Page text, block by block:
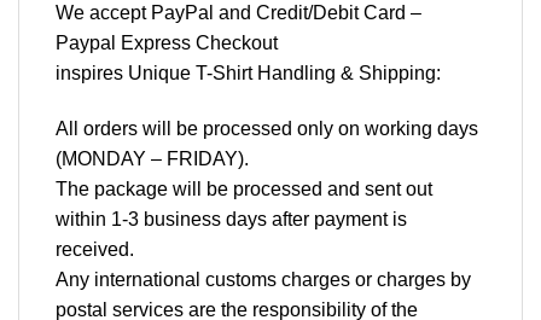
We accept PayPal and Credit/Debit Card –
Paypal Express Checkout
inspires Unique T-Shirt Handling & Shipping:
All orders will be processed only on working days
(MONDAY – FRIDAY).
The package will be processed and sent out
within 1-3 business days after payment is
received.
Any international customs charges or charges by
postal services are the responsibility of the